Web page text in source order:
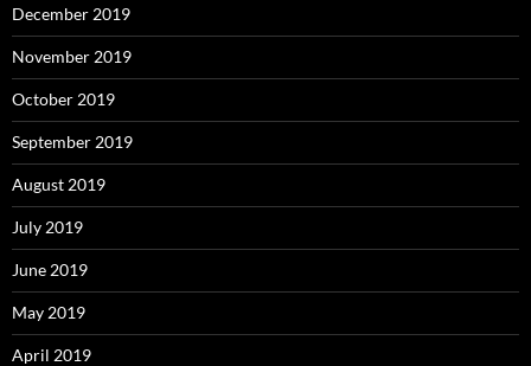
December 2019
November 2019
October 2019
September 2019
August 2019
July 2019
June 2019
May 2019
April 2019